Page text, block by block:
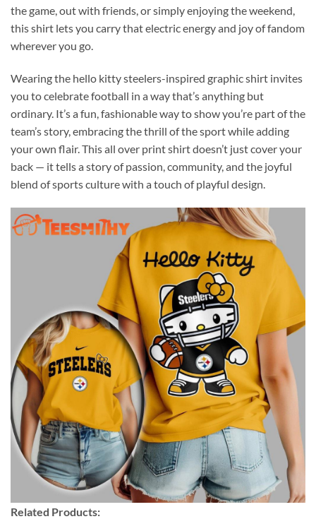
the game, out with friends, or simply enjoying the weekend,
this shirt lets you carry that electric energy and joy of fandom
wherever you go.
Wearing the hello kitty steelers-inspired graphic shirt invites
you to celebrate football in a way that’s anything but
ordinary. It’s a fun, fashionable way to show you’re part of the
team’s story, embracing the thrill of the sport while adding
your own flair. This all over print shirt doesn’t just cover your
back — it tells a story of passion, community, and the joyful
blend of sports culture with a touch of playful design.
Related Products: